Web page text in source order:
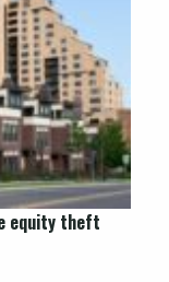
equity theft